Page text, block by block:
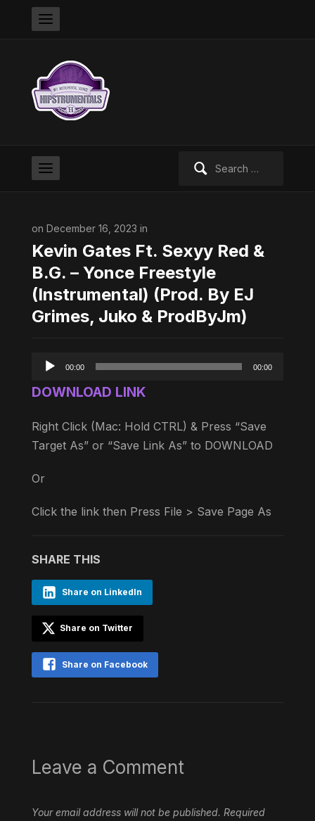
on December 16, 2023 in
Kevin Gates Ft. Sexyy Red &
B.G. – Yonce Freestyle
(Instrumental) (Prod. By EJ
Grimes, Juko & ProdByJm)
Audio
00:00 00:00
DOWNLOAD LINK
Right Click (Mac: Hold CTRL) & Press “Save
Target As” or “Save Link As” to DOWNLOAD
Or
Click the link then Press File > Save Page As
SHARE THIS
Share on LinkedIn
Share on Twitter
Share on Facebook
Leave a Comment
Your email address will not be published. Required